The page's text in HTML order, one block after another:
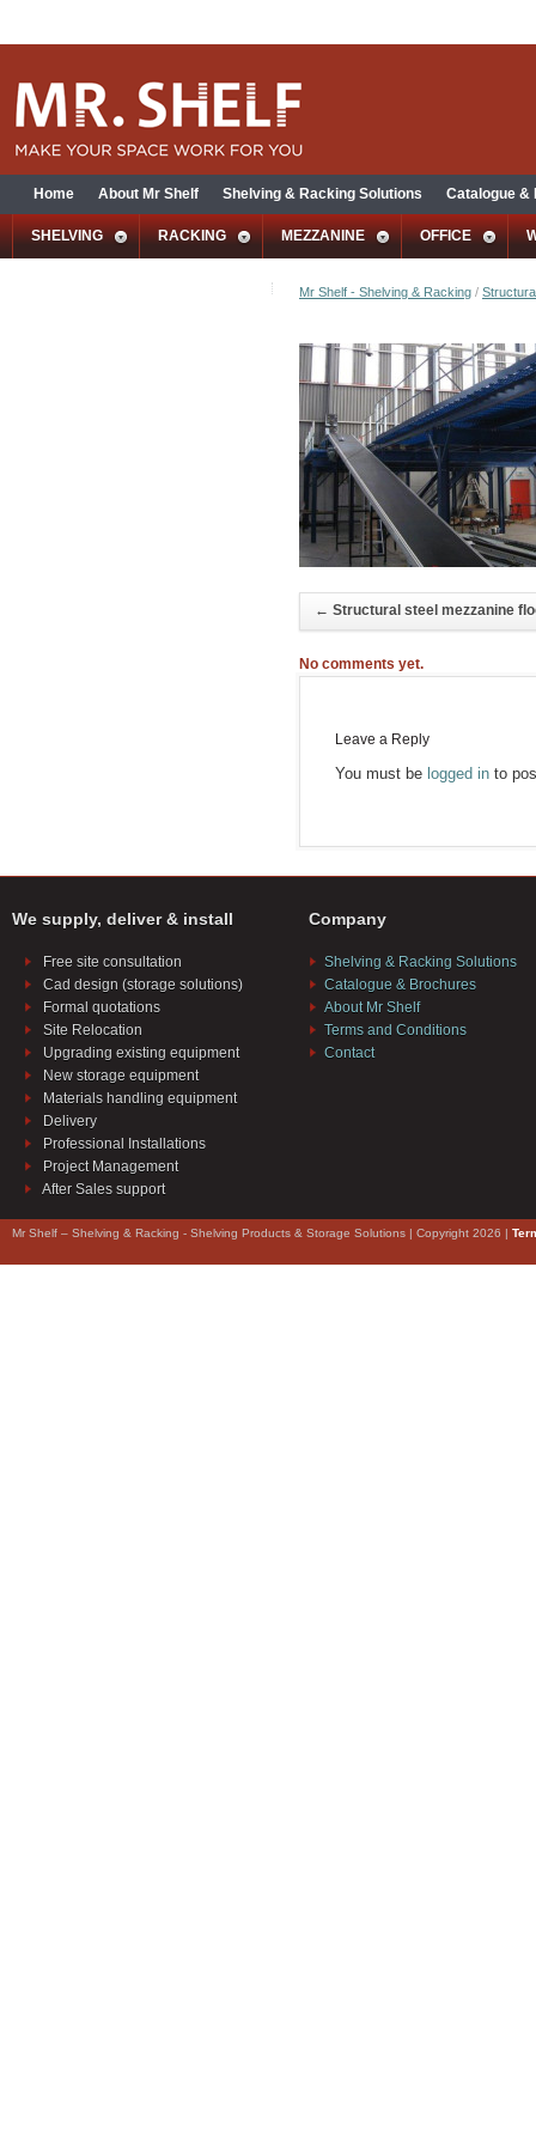
Home About Mr Shelf Shelving & Racking Solutions Catalogue &
SHELVING RACKING MEZZANINE OFFICE
Mr Shelf - Shelving & Racking /
← Structural steel mezzanine
No comments yet.
Leave a Reply
You must be logged into
We supply, deliver & install
Free site consultation
Cad design (storage solutions)
Formal quotations
Site Relocation
Upgrading existing equipment
New storage equipment
Materials handling equipment
Delivery
Professional Installations
Project Management
After Sales support
Company
Shelving & Racking Solutions
Catalogue & Brochures
About Mr Shelf
Terms and Conditions
Contact
Mr Shelf – Shelving & Racking - Shelving Products & Storage Solutions | Copyright 2026 |